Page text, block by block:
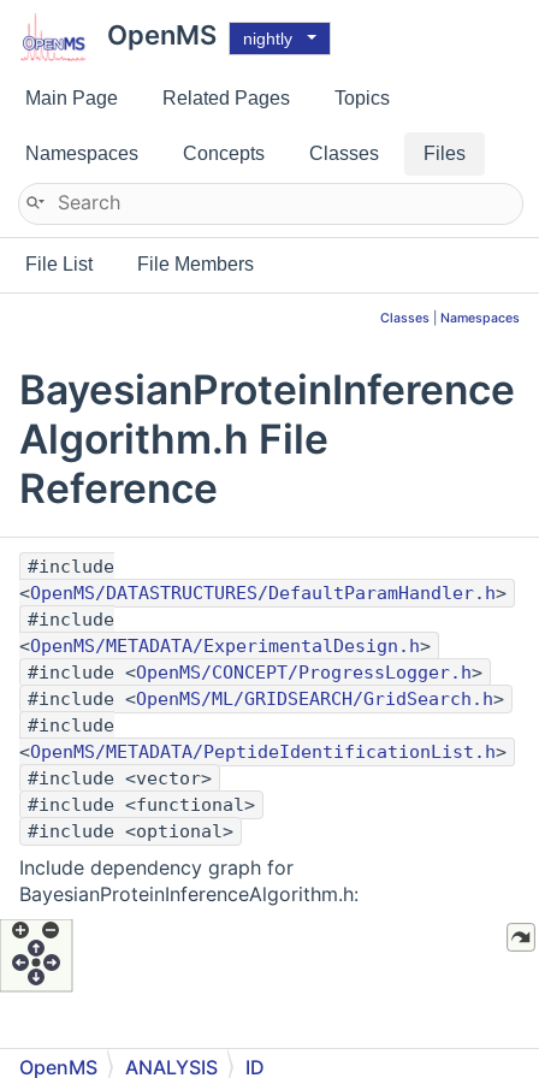
OpenMS nightly
Main Page Related Pages Topics
Namespaces Concepts Classes Files
File List File Members
Classes Namespaces
BayesianProteinInference
Algorithm.h File
Reference
#include
<OpenMS/DATASTRUCTURES/DefaultParamHandler.h>
#include
<OpenMS/METADATA/ExperimentalDesign.h>
#include <OpenMS/CONCEPT/ProgressLogger.h>
#include <OpenMS/ML/GRIDSEARCH/GridSearch.h>
#include
<OpenMS/METADATA/PeptideIdentificationList.h>
#include <vector>
#include <functional>
#include <optional>
Include dependency graph for
BayesianProteinInferenceAlgorithm.h:
OpenMS ANALYSIS ID